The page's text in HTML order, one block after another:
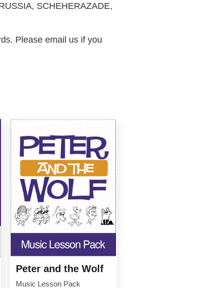
SCHEHERAZADE,
Please email us if you
Peter and the Wolf
Music Lesson Pack